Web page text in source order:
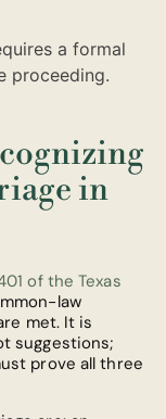
a formal
proceeding.
in
of the Texas
law
met. It is
suggestions;
prove all three